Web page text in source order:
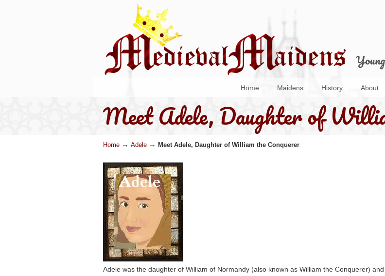
Home Maidens History About
Meet Adele, Daughter of
Home → Adele → Meet Adele, Daughter of William the Conquerer
Adele was the daughter of William of Normandy (also known as William the Conquerer) and